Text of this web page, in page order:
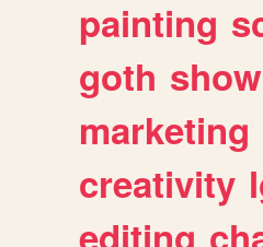
painting
goth
marketing
creativity